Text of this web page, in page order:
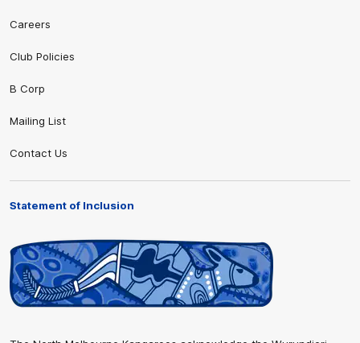
Careers
Club Policies
B Corp
Mailing List
Contact Us
Statement of Inclusion